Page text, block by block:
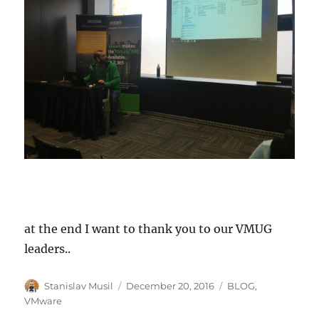
at the end I want to thank you to our VMUG
leaders..
Author
Stanislav Musil
Posted
December 20, 2016 Categories
BLOG,
VMware